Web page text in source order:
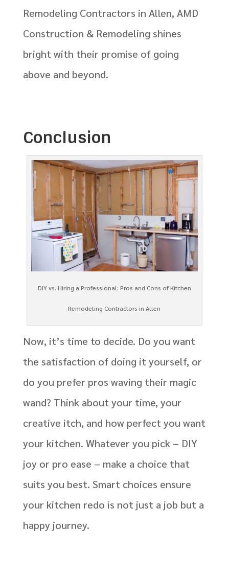
Remodeling Contractors in Allen, AMD
Construction & Remodeling shines
bright with their promise of going
above and beyond.
Conclusion
DIY vs. Hiring a Professional: Pros and Cons of Kitchen
Remodeling Contractors in Allen
Now, it’s time to decide. Do you want
the satisfaction of doing it yourself, or
do you prefer pros waving their magic
wand? Think about your time, your
creative itch, and how perfect you want
your kitchen. Whatever you pick – DIY
joy or pro ease – make a choice that
suits you best. Smart choices ensure
your kitchen redo is not just a job but a
happy journey.